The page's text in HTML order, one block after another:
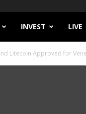
INVEST LIVE
Litecoin Approved for